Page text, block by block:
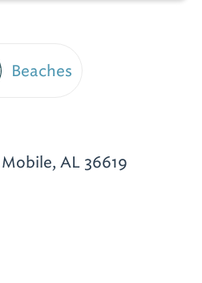
Beaches
Mobile, AL 36619